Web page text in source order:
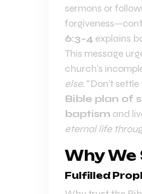
sermons or
6:3-4 explains
This message
church’s
else.”Don’t
Bible plan of
baptism and
eternal life
Why We
Fulfilled